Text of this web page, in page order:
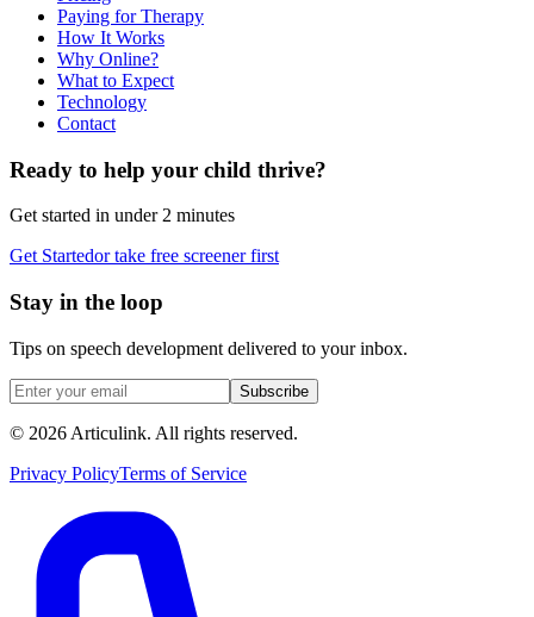
Paying for Therapy
How It Works
Why Online?
What to Expect
Technology
Contact
Ready to help your child thrive?
Get started in under 2 minutes
Get Startedor take free screener first
Stay in the loop
Tips on speech development delivered to your inbox.
Subscribe
© 2026 Articulink. All rights reserved.
Privacy PolicyTerms of Service